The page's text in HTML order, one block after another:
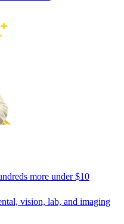
more under $10
vision, lab, and imaging